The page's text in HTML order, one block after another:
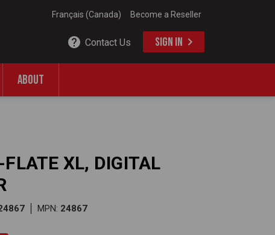
Become a Reseller
Français (Canada)
Contact Us SIGN IN
ABOUT
XL, DIGITAL
MPN: 24867